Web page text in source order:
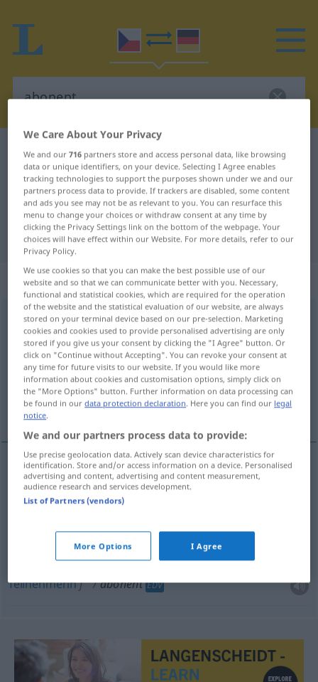
Czech-German dictionary abonent
Czech-German translation for
"abonent"
"abonent" German translation
„abonent“: maskulin
abonentm,abonentka<-tek>f
Overview of all translations
(For more details, click/tap on the translation)
Abonnent, Teilnehmer, Abonnentin,
Teilnehmerin
Abonnentm abonent
m abonent
Teilnehmerinf abonent EDV
We Care About Your Privacy
We and our716 partners store and access personal data, like browsing
data or unique identifiers, on your device. Selecting I Agree enables
tracking technologies to support the purposes shown under we and our
partners process data to provide. If trackers are disabled, some content
and ads you see may not be as relevant to you. You can resurface this
menu to change your choices or withdraw consent at any time by
clicking the Privacy Settings link on the bottom of the webpage. Your
choices will have effect within our Website. For more details, refer to our
Privacy Policy.
We use cookies so that you can make the best possible use of our
website and so that we can communicate better with you. Necessary,
functional and statistical cookies, which are required for the operation
of the website and the statistical evaluation of our website, are always
stored on your terminal device based on our pre-selection. Marketing
cookies and cookies used to provide personalised advertising are only
stored if you give us your consent by clicking the "I Agree" button. Or
click on "Continue without Accepting". You can revoke your consent at
any time for future visits to our website. If you would like more
information about cookies and customisation options, simply click on
the "More Options" button. Further information on data processing can
be found in ourdata protection declaration. Here you can find our legal
notice.
We and our partners process data to provide:
Use precise geolocation data. Actively scan device characteristics for
identification. Store and/or access information on a device. Personalised
advertising and content, advertising and content measurement,
audience research and services development.
List of Partners (vendors)
More Options I Agree